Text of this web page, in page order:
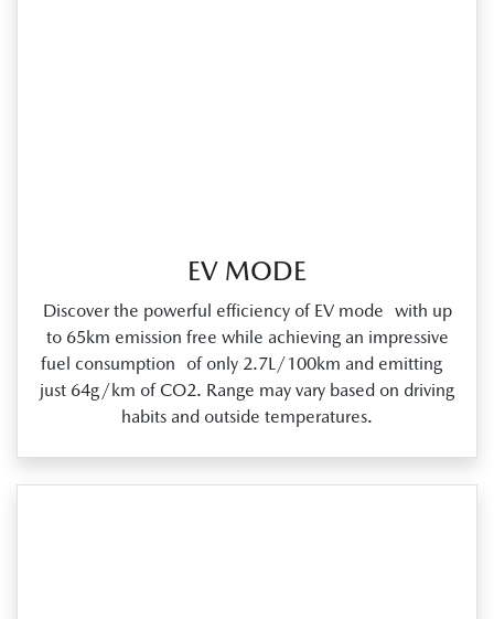
EV MODE
Discover the powerful efficiency of EV mode with up
to 65km emission free while achieving an impressive
fuel consumption of only 2.7L/100km and emitting
just 64g/km of CO2. Range may vary based on driving
habits and outside temperatures.